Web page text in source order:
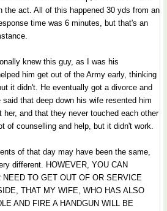
the act. All of this happened 30 yds from an
time was 6 minutes, but that's an
knew this guy, as I was his
him get out of the Army early, thinking
it didn't. He eventually got a divorce and
that deep down his wife resented him
her, and that they never touched each other
of counselling and help, but it didn't work.
of that day may have been the same,
different. HOWEVER, YOU CAN
TO GET OUT OF OR SERVICE
THAT MY WIFE, WHO HAS ALSO
AND FIRE A HANDGUN WILL BE